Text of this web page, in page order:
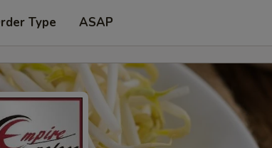
Type ASAP